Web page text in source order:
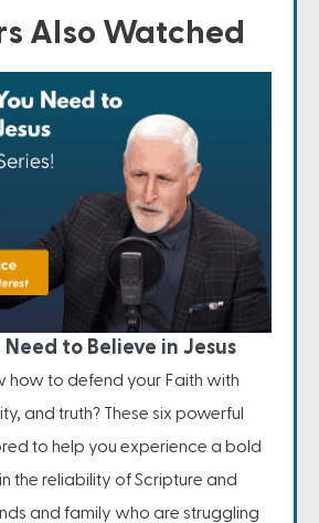
Also Watched
Need to Believe in Jesus
how to defend your Faith with
and truth? These six powerful
to help you experience a bold
the reliability of Scripture and
and family who are struggling